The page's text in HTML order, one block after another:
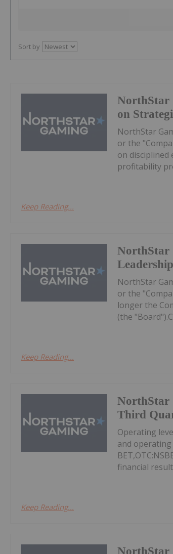
Sort by
NorthStar
on
NorthStar
or the
on disciplined
profitability
Keep Reading...
NorthStar
NorthStar
or the
longer the
(the
Keep Reading...
NorthStar
Third
Operating
and operating
financial
Keep Reading...
NorthStar